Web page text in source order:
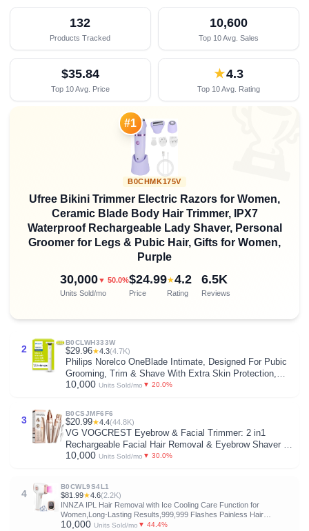
132
Products Tracked
10,600
Top 10 Avg. Sales
$35.84
Top 10 Avg. Price
★4.3
Top 10 Avg. Rating
#1
B0CHMK175V
Ufree Bikini Trimmer Electric Razors for Women,
Ceramic Blade Body Hair Trimmer, IPX7
Waterproof Rechargeable Lady Shaver, Personal
Groomer for Legs & Pubic Hair, Gifts for Women,
Purple
30,000▼ 50.0%
Units Sold/mo
$24.99
Price
★4.2
Rating
6.5K
Reviews
2
B0CLWH333W
$29.96★4.3(4.7K)
Philips Norelco OneBlade Intimate, Designed For Pubic
Grooming, Trim & Shave With Extra Skin Protection,
Model QP1924/70
10,000 Units Sold/mo ▼ 20.0%
3
B0CSJMF6F6
$20.99★4.4(44.8K)
VG VOGCREST Eyebrow & Facial Trimmer: 2 in1
Rechargeable Facial Hair Removal & Eyebrow Shaver -
Body Razor with Built-in LED Light (Rose Gold)
10,000 Units Sold/mo ▼ 30.0%
4
B0CWL9S4L1
$81.99★4.6(2.2K)
INNZA IPL Hair Removal with Ice Cooling Care Function for
Women,Long-Lasting Results,999,999 Flashes Painless Hair
Removal, Hair Removal Device for Armpits Legs Arms Bikini Line
10,000 Units Sold/mo ▼ 44.4%